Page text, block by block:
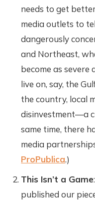
needs to get
media outlets to
dangerously
and Northeast,
become as severe
live on, say, the
the country, local
disinvestment—a
same time, there
media
ProPublica.)
This Isn’t a Game
published our